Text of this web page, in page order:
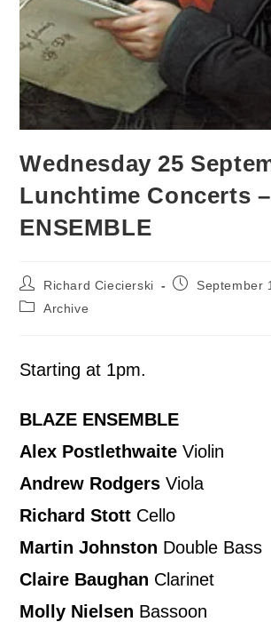
Wednesday 25
Lunchtime Concerts
ENSEMBLE
Richard Ciecierski
September
Archive
Starting at 1pm.
BLAZE ENSEMBLE
Alex PostlethwaiteViolin
Andrew RodgersViola
Richard Stott Cello
Martin Johnston Double Bass
Claire Baughan Clarinet
Molly Nielsen Bassoon